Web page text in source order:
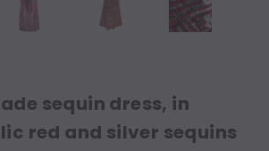
sequin dress, in
red and silver sequins